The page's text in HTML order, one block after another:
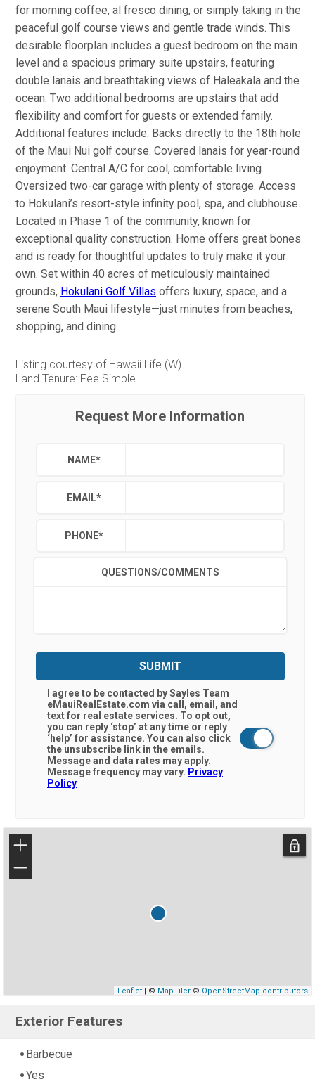
for morning coffee, al fresco dining, or simply taking in the
peaceful golf course views and gentle trade winds. This
desirable floorplan includes a guest bedroom on the main
level and a spacious primary suite upstairs, featuring
double lanais and breathtaking views of Haleakala and the
ocean. Two additional bedrooms are upstairs that add
flexibility and comfort for guests or extended family.
Additional features include: Backs directly to the 18th hole
of the Maui Nui golf course. Covered lanais for year-round
enjoyment. Central A/C for cool, comfortable living.
Oversized two-car garage with plenty of storage. Access
to Hokulani’s resort-style infinity pool, spa, and clubhouse.
Located in Phase 1 of the community, known for
exceptional quality construction. Home offers great bones
and is ready for thoughtful updates to truly make it your
own. Set within 40 acres of meticulously maintained
grounds, Hokulani Golf Villas offers luxury, space, and a
serene South Maui lifestyle—just minutes from beaches,
shopping, and dining.
Listing courtesy of Hawaii Life (W)
Land Tenure: Fee Simple
Request More Information
NAME*
EMAIL*
PHONE*
QUESTIONS/COMMENTS
SUBMIT
I agree to be contacted by Sayles Team
eMauiRealEstate.com via call, email, and
text for real estate services. To opt out,
you can reply ‘stop’ at any time or reply
‘help’ for assistance. You can also click
the unsubscribe link in the emails.
Message and data rates may apply.
Message frequency may vary. Privacy
Policy
+
−
Leaflet| © MapTiler© OpenStreetMap contributors
Exterior Features
Barbecue
Yes